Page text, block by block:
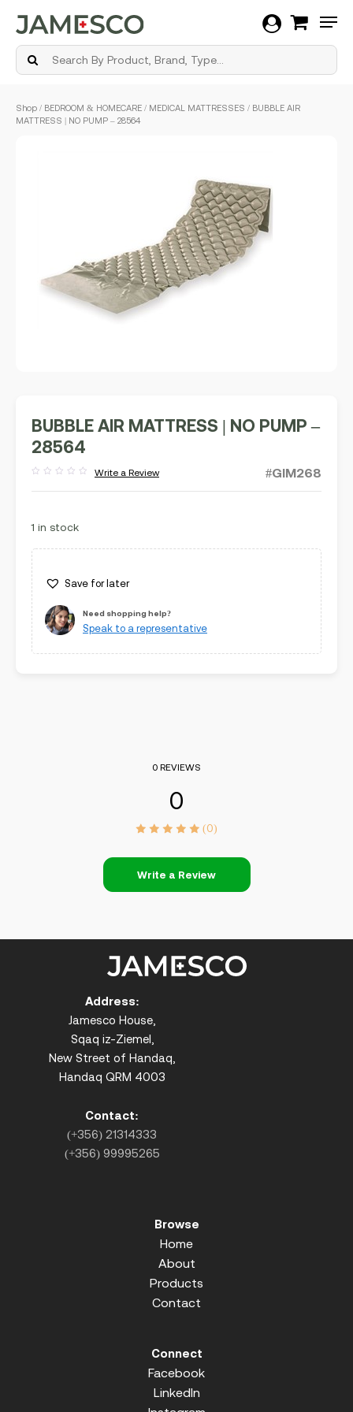
Shop / BEDROOM & HOMECARE / MEDICAL MATTRESSES / BUBBLE AIR
MATTRESS | NO PUMP – 28564
BUBBLE AIR MATTRESS | NO PUMP –
28564
out
Write a Review #GIM268
1 in stock
Save for later
Need shopping help?
Speak to a representative
0 REVIEWS
0
(0)
Write a Review
Address:
Jamesco House,
Sqaq iz-Ziemel,
New Street of Handaq,
Handaq QRM 4003
Contact:
(+356) 21314333
(+356) 99995265
Browse
Home
About
Products
Contact
Connect
Facebook
LinkedIn